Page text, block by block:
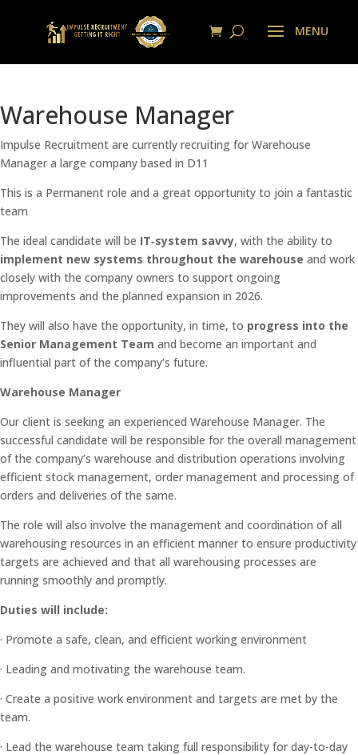
Warehouse Manager
Impulse Recruitment are currently recruiting for Warehouse
Manager a large company based in D11
This is a Permanent role and a great opportunity to join a fantastic
team
The ideal candidate will be IT‑system savvy, with the ability to
implement new systems throughout the warehouse and work
closely with the company owners to support ongoing
improvements and the planned expansion in 2026.
They will also have the opportunity, in time, to progress into the
Senior Management Team and become an important and
influential part of the company’s future.
Warehouse Manager
Our client is seeking an experienced Warehouse Manager. The
successful candidate will be responsible for the overall management
of the company’s warehouse and distribution operations involving
efficient stock management, order management and processing of
orders and deliveries of the same.
The role will also involve the management and coordination of all
warehousing resources in an efficient manner to ensure productivity
targets are achieved and that all warehousing processes are
running smoothly and promptly.
Duties will include:
· Promote a safe, clean, and efficient working environment
· Leading and motivating the warehouse team.
· Create a positive work environment and targets are met by the
team.
· Lead the warehouse team taking full responsibility for day-to-day